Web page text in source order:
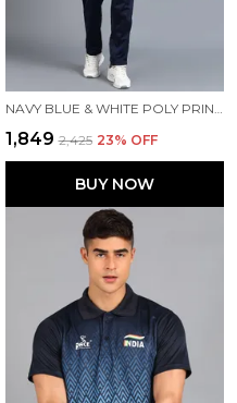
NAVY BLUE & WHITE POLY PRINTED TRACK SUIT FOR MEN
₹1,849 ₹2,425 23% OFF
BUY NOW